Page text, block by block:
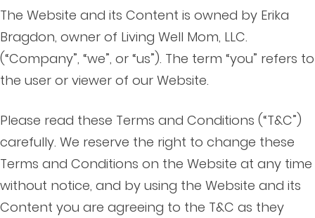
The Website and its Content is owned by Erika
Bragdon, owner of Living Well Mom, LLC.
(“Company”, “we”, or “us”). The term “you” refers to
the user or viewer of our Website.
Please read these Terms and Conditions (“T&C”)
carefully. We reserve the right to change these
Terms and Conditions on the Website at any time
without notice, and by using the Website and its
Content you are agreeing to the T&C as they